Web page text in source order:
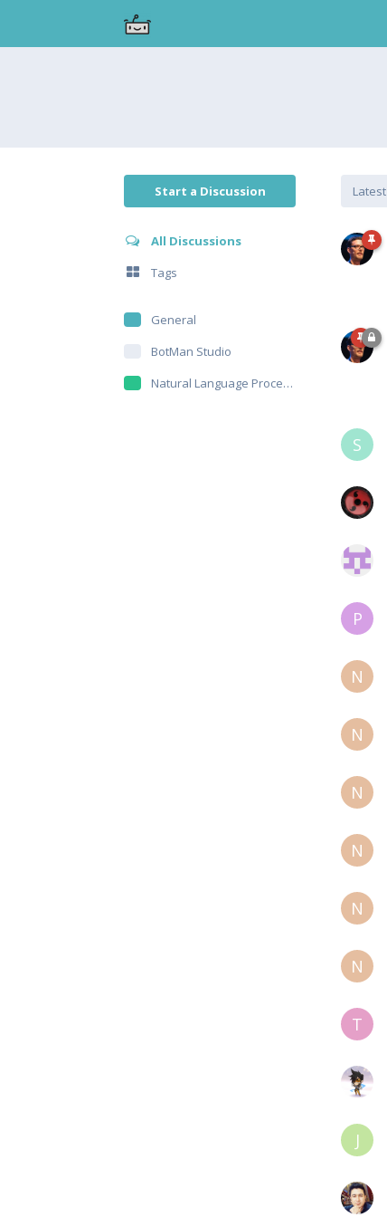
Start a Discussion
All Discussions
Tags
General
BotMan Studio
Natural Language Processing
Latest
S
P
N
N
N
N
N
N
T
J